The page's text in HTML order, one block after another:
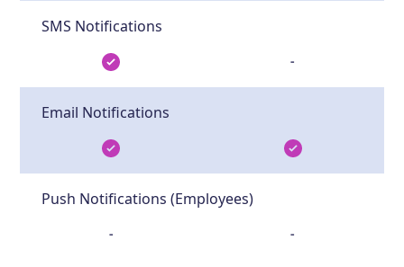
SMS Notifications
-
Email Notifications
Push Notifications (Employees)
- -